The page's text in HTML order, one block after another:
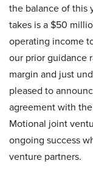
the balance of this
takes is a $50
operating income
our prior guidance
margin and just
pleased to
agreement with
Motional joint
ongoing success
venture partners.